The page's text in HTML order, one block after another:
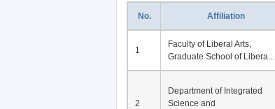
No. Affiliation
1
Faculty of Liberal Arts,
Graduate School of Libera...
2
Department of Integrated
Science and